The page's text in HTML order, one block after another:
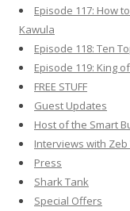
Episode 117: How
Kawula
Episode 118: Ten
Episode 119: King
FREE STUFF
Guest Updates
Host of the Smart
Interviews with
Press
Shark Tank
Special Offers